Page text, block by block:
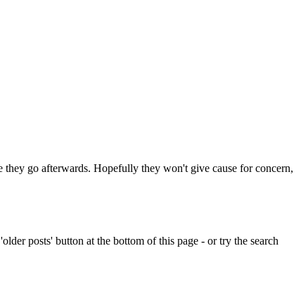
they go afterwards. Hopefully they won't give cause for concern,
posts' button at the bottom of this page - or try the search